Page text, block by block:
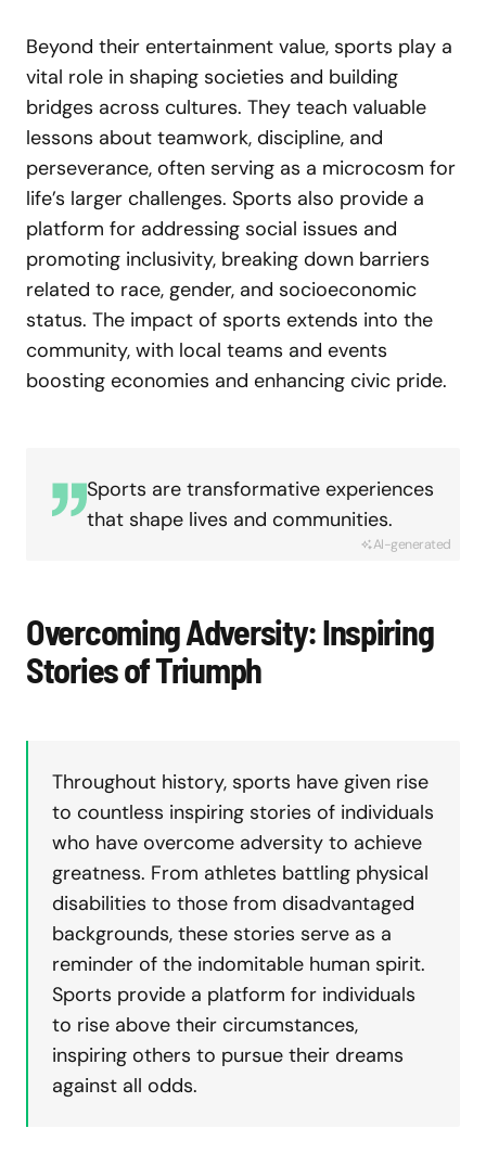
Beyond their entertainment value, sports play a
vital role in shaping societies and building
bridges across cultures. They teach valuable
lessons about teamwork, discipline, and
perseverance, often serving as a microcosm for
life’s larger challenges. Sports also provide a
platform for addressing social issues and
promoting inclusivity, breaking down barriers
related to race, gender, and socioeconomic
status. The impact of sports extends into the
community, with local teams and events
boosting economies and enhancing civic pride.
Sports are transformative experiences
that shape lives and communities.
AI-generated
Overcoming Adversity: Inspiring
Stories of Triumph
Throughout history, sports have given rise
to countless inspiring stories of individuals
who have overcome adversity to achieve
greatness. From athletes battling physical
disabilities to those from disadvantaged
backgrounds, these stories serve as a
reminder of the indomitable human spirit.
Sports provide a platform for individuals
to rise above their circumstances,
inspiring others to pursue their dreams
against all odds.